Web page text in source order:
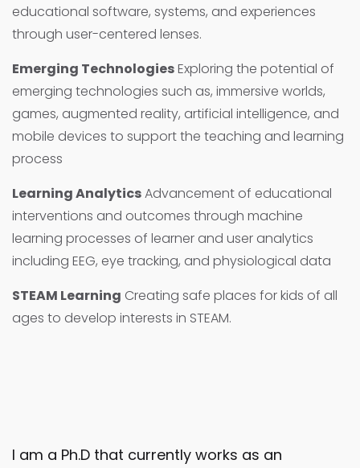
educational software, systems, and experiences
through user-centered lenses.
Emerging TechnologiesExploring the potential of
emerging technologies such as, immersive worlds,
games, augmented reality, artificial intelligence, and
mobile devices to support the teaching and learning
process
Learning AnalyticsAdvancement of educational
interventions and outcomes through machine
learning processes of learner and user analytics
including EEG, eye tracking, and physiological data
STEAM Learning Creating safe places for kids of all
ages to develop interests in STEAM.
I am a Ph.D that currently works as an